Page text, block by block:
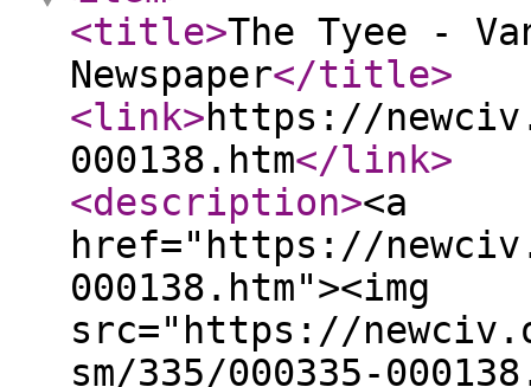
<title>The Tyee -
Newspaper</title>
<link>https://
000138.htm</link>
<description><a
href="https://
000138.htm"><img
src="https://
sm/335/000335-